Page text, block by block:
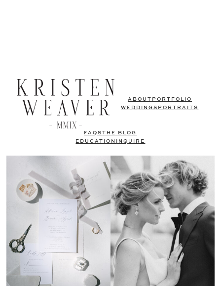
ABOUT PORTFOLIO
WEDDINGS PORTRAITS
FAQSTHE BLOG
EDUCATION
INQUIRE